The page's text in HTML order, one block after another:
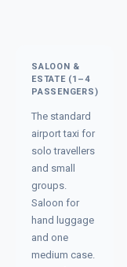
SALOON &
ESTATE (1–4
PASSENGERS)
The standard
airport taxi for
solo travellers
and small
groups.
Saloon for
hand luggage
and one
medium case.